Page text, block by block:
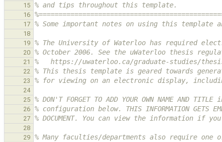
15 % and tips throughout this template.
16
17 % Some important notes on using this template
18
19
% The University of Waterloo has required
20 % October 2006. See the uWaterloo thesis
21 %   https://uwaterloo.ca/graduate-studies/
22 % This thesis template is geared towards
23 % for viewing on an electronic display,
24
25
% DON'T FORGET TO ADD YOUR OWN NAME AND
26 % configuration below. THIS INFORMATION GETS
27 % DOCUMENT. You can view the information if
28
29
% Many faculties/departments also require one